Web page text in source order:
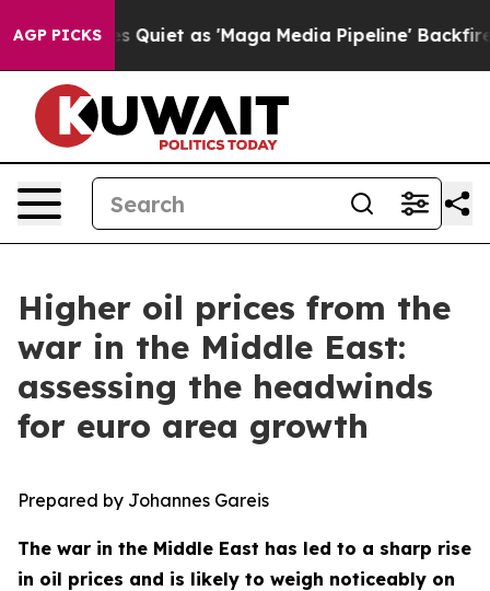
AGP PICKS
Quiet as 'Maga Media Pipeline' Backfires Amid
Higher oil prices from the
war in the Middle East:
assessing the headwinds
for euro area growth
Prepared by Johannes Gareis
The war in the Middle East has led to a sharp rise
in oil prices and is likely to weigh noticeably on